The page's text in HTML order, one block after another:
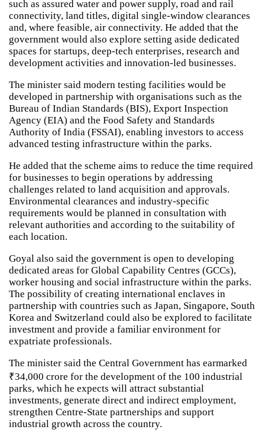
such as assured water and power supply, road and rail
connectivity, land titles, digital single-window clearances
and, where feasible, air connectivity. He added that the
government would also explore setting aside dedicated
spaces for startups, deep-tech enterprises, research and
development activities and innovation-led businesses.
The minister said modern testing facilities would be
developed in partnership with organisations such as the
Bureau of Indian Standards (BIS), Export Inspection
Agency (EIA) and the Food Safety and Standards
Authority of India (FSSAI), enabling investors to access
advanced testing infrastructure within the parks.
He added that the scheme aims to reduce the time required
for businesses to begin operations by addressing
challenges related to land acquisition and approvals.
Environmental clearances and industry-specific
requirements would be planned in consultation with
relevant authorities and according to the suitability of
each location.
Goyal also said the government is open to developing
dedicated areas for Global Capability Centres (GCCs),
worker housing and social infrastructure within the parks.
The possibility of creating international enclaves in
partnership with countries such as Japan, Singapore, South
Korea and Switzerland could also be explored to facilitate
investment and provide a familiar environment for
expatriate professionals.
The minister said the Central Government has earmarked
₹34,000 crore for the development of the 100 industrial
parks, which he expects will attract substantial
investments, generate direct and indirect employment,
strengthen Centre-State partnerships and support
industrial growth across the country.